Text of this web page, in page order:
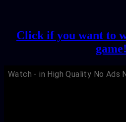
Click if you want to
game!